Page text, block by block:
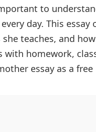
School
Primary and Lower
to
day. This essay
teaches, and
homework,
essay as a free